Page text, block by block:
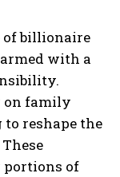
of billionaire
with a
on family
reshape the
portions of